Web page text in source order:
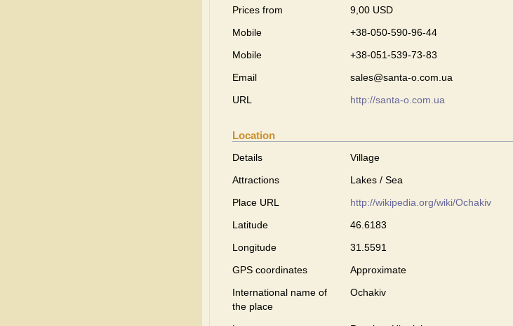
Prices from
9,00 USD
Mobile
+38-050-590-96-44
Mobile
+38-051-539-73-83
Email
sales@santa-o.com.ua
URL
http://santa-o.com.ua
Location
Details
Village
Attractions
Lakes / Sea
Place URL
http://wikipedia.org/wiki/Ochakiv
Latitude
46.6183
Longitude
31.5591
GPS coordinates
Approximate
International name of
the place
Ochakiv